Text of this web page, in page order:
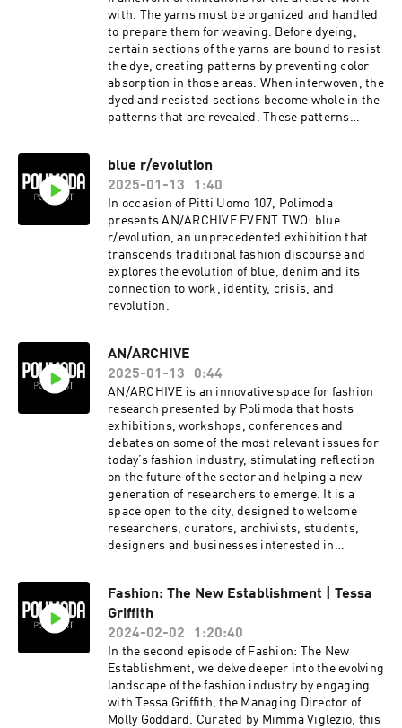
with. The yarns must be organized and handled
to prepare them for weaving. Before dyeing,
certain sections of the yarns are bound to resist
the dye, creating patterns by preventing color
absorption in those areas. When interwoven, the
dyed and resisted sections become whole in the
patterns that are revealed. These patterns
trick them into doing what they want.
blue r/evolution
2025-01-13
1:40
In occasion of Pitti Uomo 107, Polimoda
presents AN/ARCHIVE EVENT TWO: blue
r/evolution, an unprecedented exhibition that
transcends traditional fashion discourse and
explores the evolution of blue, denim and its
connection to work, identity, crisis, and
revolution.
AN/ARCHIVE
2025-01-13
0:44
AN/ARCHIVE is an innovative space for fashion
research presented by Polimoda that hosts
exhibitions, workshops, conferences and
debates on some of the most relevant issues for
today’s fashion industry, stimulating reflection
on the future of the sector and helping a new
generation of researchers to emerge. It is a
space open to the city, designed to welcome
researchers, curators, archivists, students,
designers and businesses interested in
Fashion: The New Establishment | Tessa
Griffith
2024-02-02
1:20:40
In the second episode of Fashion: The New
Establishment, we delve deeper into the evolving
landscape of the fashion industry by engaging
with Tessa Griffith, the Managing Director of
Molly Goddard. Curated by Mimma Viglezio, this